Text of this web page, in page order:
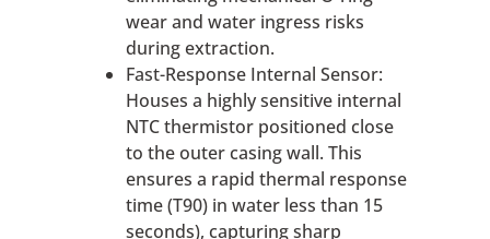
wear and water ingress risks
during extraction.
Fast-Response Internal Sensor:
Houses a highly sensitive internal
NTC thermistor positioned close
to the outer casing wall. This
ensures a rapid thermal response
time (T90) in water less than 15
seconds), capturing sharp